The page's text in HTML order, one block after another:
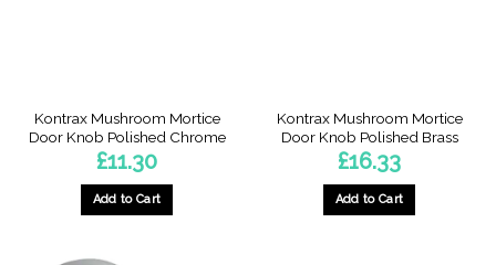
Kontrax Mushroom Mortice
Door Knob Polished Chrome
£11.30
Add to Cart
Kontrax Mushroom Mortice
Door Knob Polished Brass
£16.33
Add to Cart